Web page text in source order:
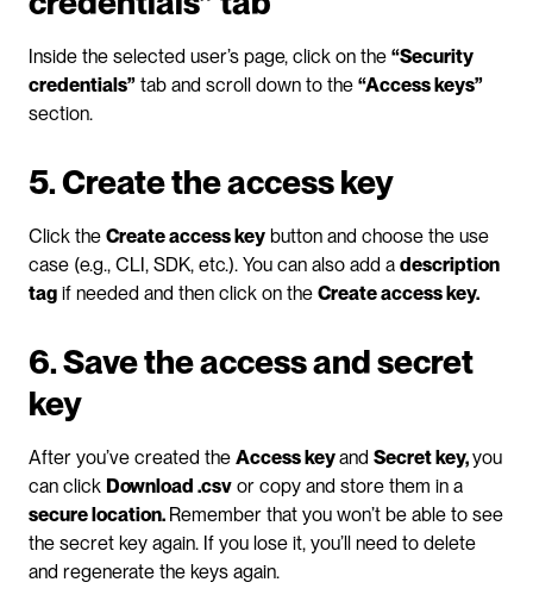
Inside the selected user’s page, click on the “Security
credentials” tab and scroll down to the “Access keys”
section.
5. Create the access key
Click the Create access key button and choose the use
case (e.g., CLI, SDK, etc.). You can also add a description
tag if needed and then click on the Create access key.
6. Save the access and secret
key
After you’ve created the Access key and Secret key, you
can click Download .csv
secure location. Remember that you won’t be able to see
the secret key again. If you lose it, you’ll need to delete
and regenerate the keys again.